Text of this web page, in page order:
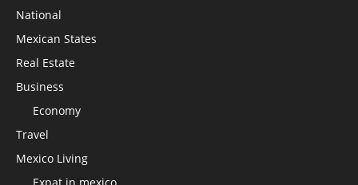
National
Mexican States
Real Estate
Business
Economy
Travel
Mexico Living